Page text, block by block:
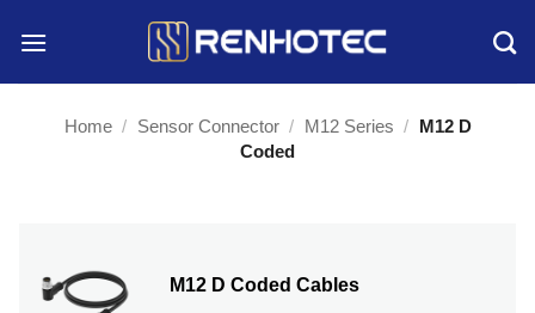
Home / Sensor Connector / M12 Series / M12 D
Coded
M12 D Coded Cables